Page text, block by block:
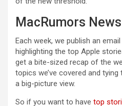
MacRumors
Each week, we publish an
highlighting the top Apple
get a bite-sized recap of the
topics we’ve covered and
a big-picture view.
So if you want to have top